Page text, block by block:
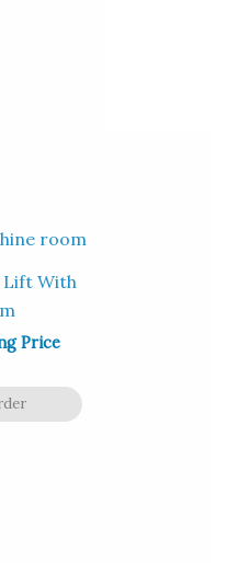
Lift With
Price